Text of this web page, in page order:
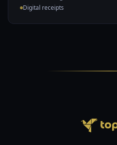
Digital receipts